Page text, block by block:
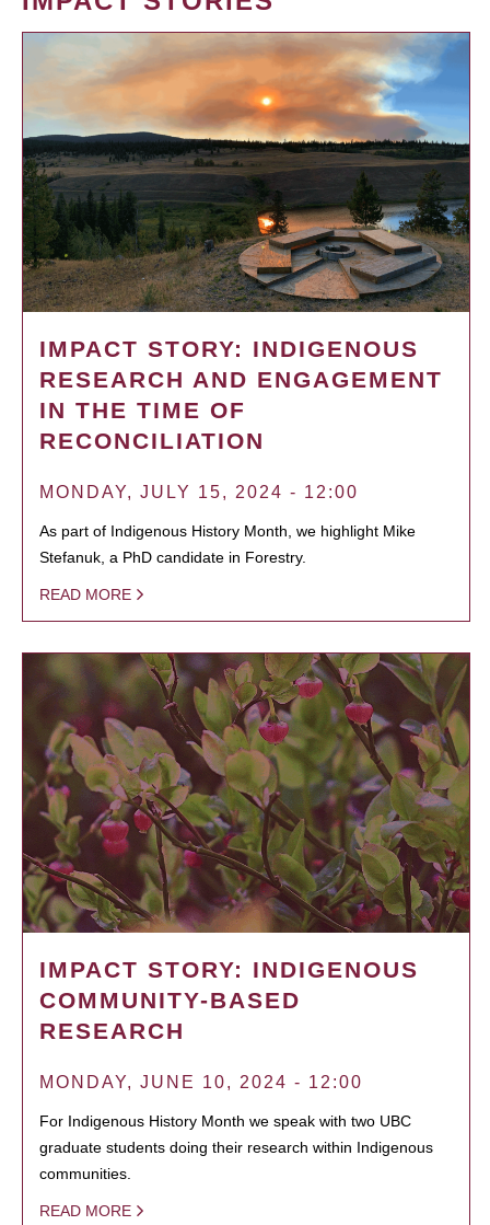
IMPACT STORY: INDIGENOUS
RESEARCH AND ENGAGEMENT
IN THE TIME OF
RECONCILIATION
MONDAY, JULY 15, 2024 - 12:00
As part of Indigenous History Month, we highlight Mike
Stefanuk, a PhD candidate in Forestry.
READ MORE
IMPACT STORY: INDIGENOUS
COMMUNITY-BASED
RESEARCH
MONDAY, JUNE 10, 2024 - 12:00
For Indigenous History Month we speak with two UBC
graduate students doing their research within Indigenous
communities.
READ MORE